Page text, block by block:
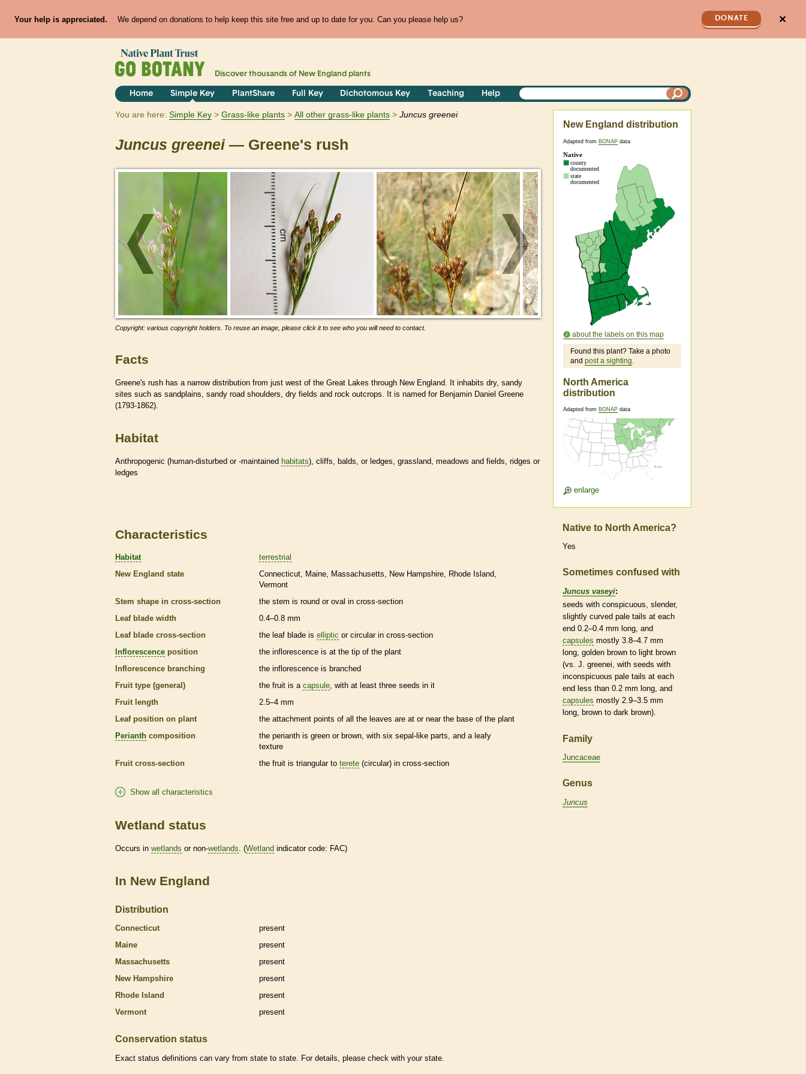
Your help is appreciated. We depend on donations to help keep this site free and up to date for you. Can you please help us? DONATE ✕
Discover thousands of New England plants
Home Simple Key PlantShare Full Key Dichotomous Key Teaching Help
You are here: Simple Key Grass-like plants All other grass-like plants Juncus greenei
Juncus greenei— Greene's rush
Copyright: various copyright holders. To reuse an image, please click it to see who you will need to contact.
Facts
Greene's rush has a narrow distribution from just west of the Great Lakes through New England. It inhabits dry, sandy
sites such as sandplains, sandy road shoulders, dry fields and rock outcrops. It is named for Benjamin Daniel Greene
(1793-1862).
Habitat
Anthropogenic (human-disturbed or -maintained habitats), cliffs, balds, or ledges, grassland, meadows and fields, ridges or
ledges
New England distribution
Adapted from BONAP data
about the labels on this map
Found this plant? Take a photo
and post a sighting.
North America
distribution
Adapted from BONAP data
enlarge
Characteristics
Habitat
terrestrial
New England state
Connecticut Maine Massachusetts New Hampshire
Rhode Island
Vermont
Stem shape in cross-section
the stem is round or oval in cross-section
Leaf blade width
0.4–0.8 mm
Leaf blade cross-section
the leaf blade is elliptic or circular in cross-section
Inflorescence position the inflorescence is at the tip of the plant
Inflorescence branching the inflorescence is branched
Fruit type (general)
the fruit is a capsule , with at least three seeds in it
Fruit length
2.5–4 mm
Leaf position on plant
the attachment points of all the leaves are at or near the base of the plant
Perianth composition the perianth is green or brown, with six sepal-like parts, and a leafy
texture
Fruit cross-section
the fruit is triangular to terete (circular) in cross-section
Show all characteristics
Wetland status
Occurs in wetlands or non-wetlands . (Wetland indicator code: FAC)
In New England
Distribution
Connecticut
present
Maine
present
Massachusetts
present
New Hampshire
present
Rhode Island
present
Vermont
present
Conservation status
Exact status definitions can vary from state to state. For details, please check with your state.
Native to North America?
Yes
Sometimes confused with
Juncus vaseyi:
seeds with conspicuous, slender,
slightly curved pale tails at each
end 0.2–0.4 mm long, and
capsules mostly 3.8–4.7 mm
long, golden brown to light brown
(vs. J. greenei, with seeds with
inconspicuous pale tails at each
end less than 0.2 mm long, and
capsules mostly 2.9–3.5 mm
long, brown to dark brown).
Family
Juncaceae
Genus
Juncus